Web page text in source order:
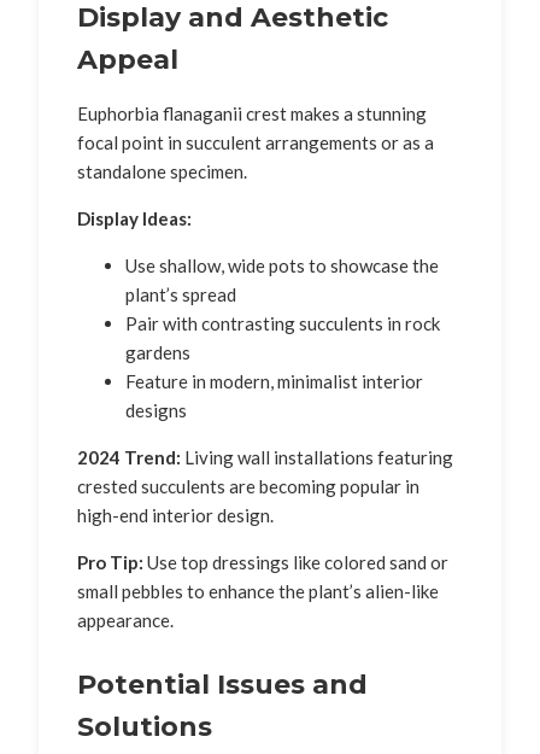
Display and Aesthetic
Appeal
Euphorbia flanaganii crest makes a stunning
focal point in succulent arrangements or as a
standalone specimen.
Display Ideas:
Use shallow, wide pots to showcase the
plant’s spread
Pair with contrasting succulents in rock
gardens
Feature in modern, minimalist interior
designs
2024 Trend: Living wall installations featuring
crested succulents are becoming popular in
high-end interior design.
Pro Tip: Use top dressings like colored sand or
small pebbles to enhance the plant’s alien-like
appearance.
Potential Issues and
Solutions